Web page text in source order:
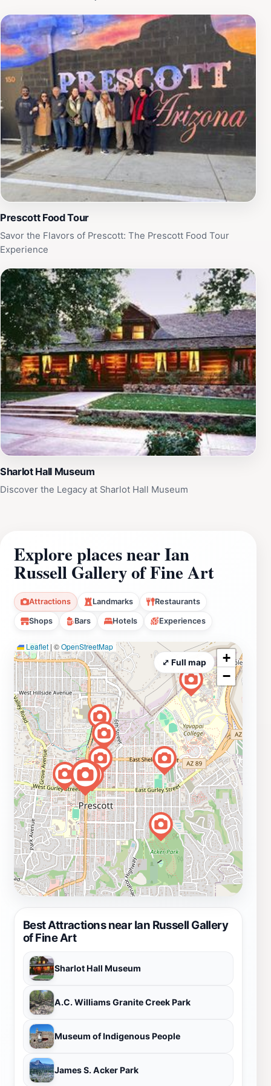
Prescott Food Tour
Savor the Flavors of Prescott: The Prescott Food Tour
Experience
Sharlot Hall Museum
Discover the Legacy at Sharlot Hall Museum
Explore places near Ian
Russell Gallery of Fine Art
Attractions Landmarks Restaurants
Shops Bars Hotels Experiences
Best Attractions near Ian Russell Gallery
of Fine Art
Sharlot Hall Museum
A.C. Williams Granite Creek Park
Museum of Indigenous People
James S. Acker Park
Leaflet | ©OpenStreetMap
+
−
⤢ Full map